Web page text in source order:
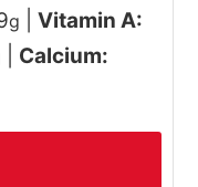
g |Vitamin A:
Calcium: